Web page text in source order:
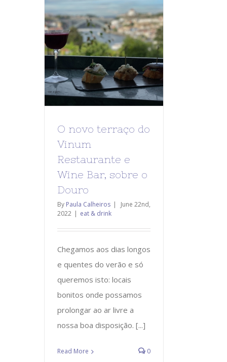
O novo terraço do
Vinum
Restaurante e
Wine Bar, sobre o
Douro
By Paula Calheiros |
June 22nd,
2022 | eat & drink
Chegamos aos dias longos
e quentes do verão e só
queremos isto: locais
bonitos onde possamos
prolongar ao ar livre a
nossa boa disposição. [...]
Read More 0